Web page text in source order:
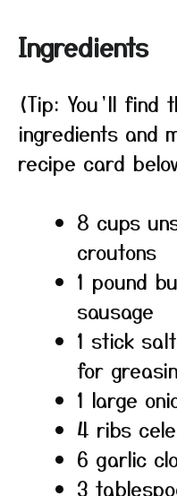
Ingredients
(Tip: You’ll
ingredients and
recipe card
8 cups
croutons
1 pound
sausage
1 stick
for
1 large
4 ribs
6 garlic
3